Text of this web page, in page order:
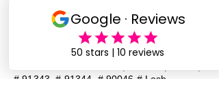
Training # San Fernando Valley # 91340 #
91342 # 91324, # 91331, 91402, # 91343,
# 91344, # 90046 # Lash Services
Lash Training # San Fernando Valley #
# 91343, # 91344, # 90046 # Lash